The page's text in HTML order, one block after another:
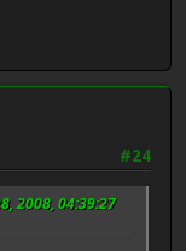
#24
2008, 04:39:27